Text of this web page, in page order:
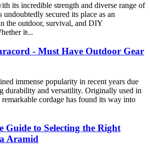
its incredible strength and diverse range of
undoubtedly secured its place as an
the outdoor, survival, and DIY
it̵...
- Must Have Outdoor Gear
immense popularity in recent years due
durability and versatility. Originally used in
cordage has found its way into
Guide to Selecting the Right
Aramid